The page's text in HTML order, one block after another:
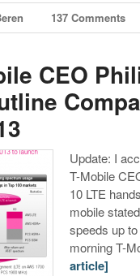
137 Comments
CEO
Update: I
T-Mobile
10 LTE
mobile
speeds up
morning T-
article]